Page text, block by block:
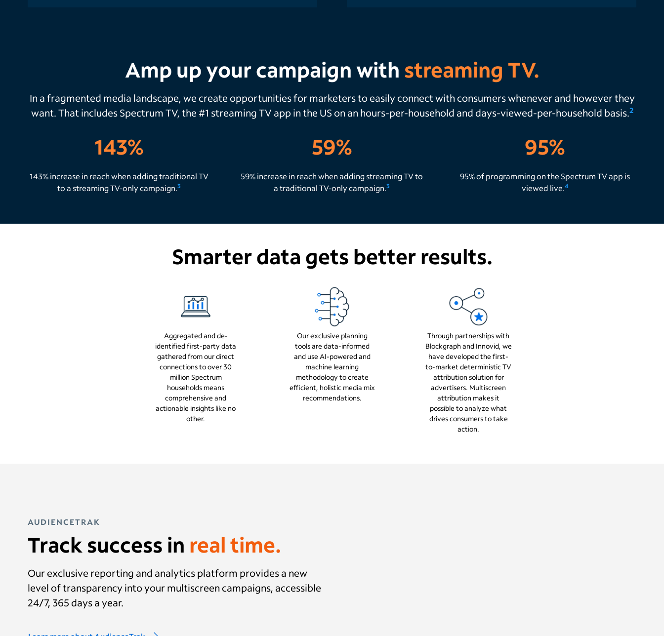
Amp up your campaign with streaming TV.
In a fragmented media landscape, we create opportunities for marketers to easily connect with consumers whenever and however they
want. That includes Spectrum TV, the #1 streaming TV app in the US on an hours-per-household and days-viewed-per-household basis.2
143%
143% increase in reach when adding traditional TV
to a streaming TV-only campaign.3
59%
59% increase in reach when adding streaming TV to
a traditional TV-only campaign.3
95%
95% of programming on the Spectrum TV app is
viewed live.4
Smarter data gets better results.
Aggregated and de-
identified first-party data
gathered from our direct
connections to over 30
million Spectrum
households means
comprehensive and
actionable insights like no
other.
Our exclusive planning
tools are data-informed
and use AI-powered and
machine learning
methodology to create
efficient, holistic media mix
recommendations.
Through partnerships with
Blockgraph and Innovid, we
have developed the first-
to-market deterministic TV
attribution solution for
advertisers. Multiscreen
attribution makes it
possible to analyze what
drives consumers to take
action.
AUDIENCETRAK
Track success in real time.
Our exclusive reporting and analytics platform provides a new
level of transparency into your multiscreen campaigns, accessible
24/7, 365 days a year.